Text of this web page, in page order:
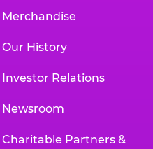
Merchandise
Our History
Investor Relations
Newsroom
Charitable Partners &